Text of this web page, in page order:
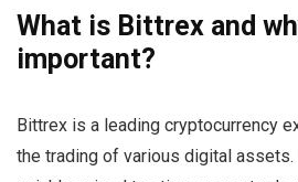
What is Bittrex and
important?
Bittrex is a leading cryptocurrency
the trading of various digital assets.